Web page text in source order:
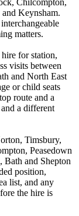
Chilcompton,
Keynsham.
matters.
for station,
visits between
and North East
or child seats
route and a
a different
Timsbury,
Peasedown
Bath and Shepton
position,
list, and any
the hire is